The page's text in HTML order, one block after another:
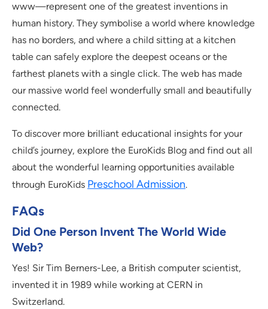
www—represent one of the greatest inventions in
human history. They symbolise a world where knowledge
has no borders, and where a child sitting at a kitchen
table can safely explore the deepest oceans or the
farthest planets with a single click. The web has made
our massive world feel wonderfully small and beautifully
connected.
To discover more brilliant educational insights for your
child’s journey, explore the EuroKids Blog and find out all
about the wonderful learning opportunities available
through EuroKids Preschool Admission.
FAQs
Did One Person Invent The World Wide
Web?
Yes! Sir Tim Berners-Lee, a British computer scientist,
invented it in 1989 while working at CERN in
Switzerland.